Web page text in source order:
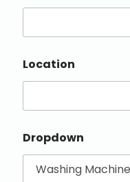
Location
Dropdown